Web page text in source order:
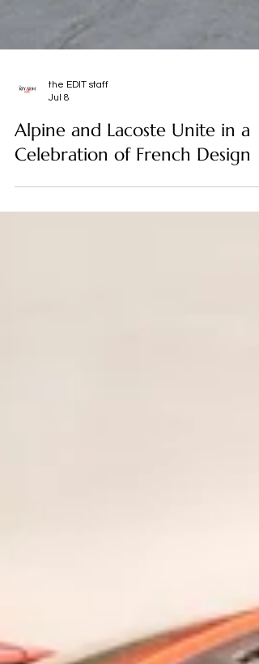
Jul 8
Alpine and Lacoste Unite in a
Celebration of French Design